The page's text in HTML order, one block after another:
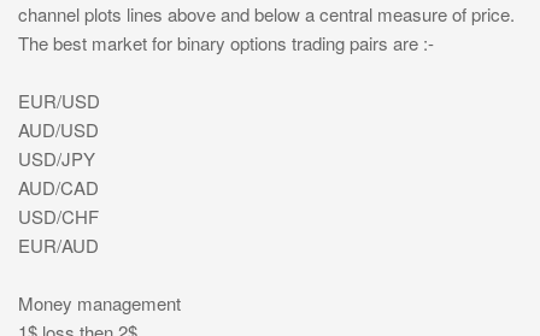
channel plots lines above and below a central measure of price.
The best market for binary options trading pairs are :-
EUR/USD
AUD/USD
USD/JPY
AUD/CAD
USD/CHF
EUR/AUD
Money management